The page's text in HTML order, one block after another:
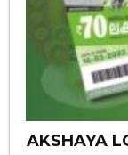
AKSHAYA